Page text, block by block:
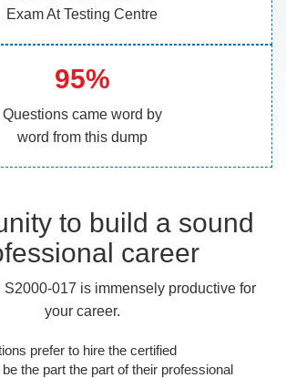
Exam At Testing Centre
95%
Questions came word by
word from this dump
to build a sound
career
S2000-017 is immensely productive for
your career.
prefer to hire the certified
the part the part of their professional